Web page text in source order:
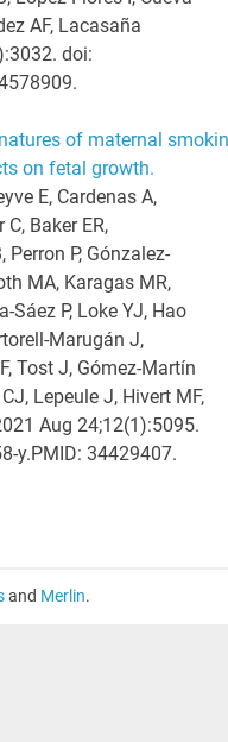
AF, Lacasaña
doi:
.
of maternal
on fetal growth.
E, Cardenas A,
Baker ER,
Perron P, Gónzalez-
MA, Karagas MR,
Sáez P, Loke YJ, Hao
Marugán J,
Tost J, Gómez-Martín
Lepeule J, Hivert MF,
Aug 24;12(1):5095.
y.PMID:34429407.
and Merlin.